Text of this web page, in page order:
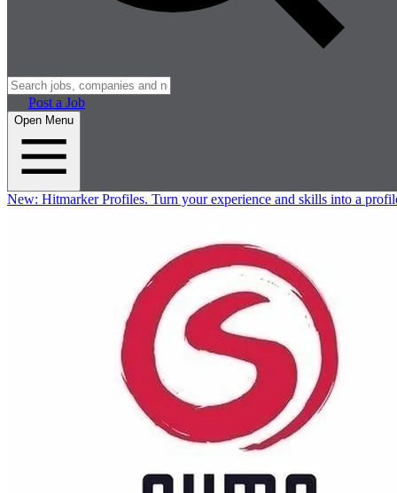
Post a Job
Open Menu
New: Hitmarker Profiles. Turn your experience and skills into a